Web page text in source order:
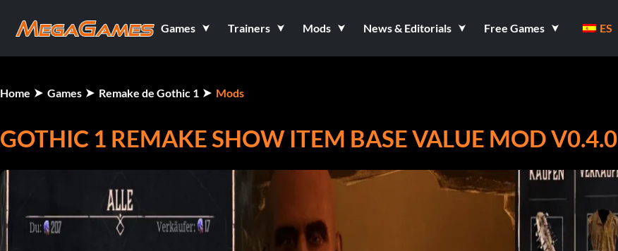
Games Trainers Mods News & Editorials Free Games ES
Home Games Remake de Gothic 1 Mods
GOTHIC 1 REMAKE SHOW ITEM BASE VALUE MOD V0.4.0